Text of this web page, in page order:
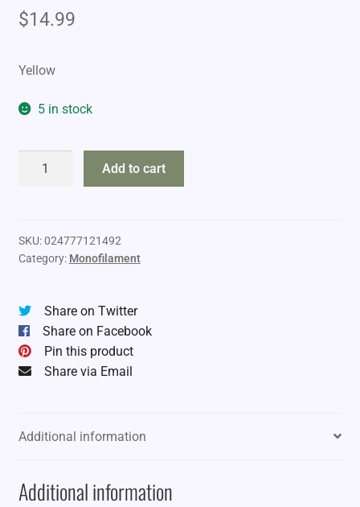
$14.99
Yellow
5 in stock
330yds
quantity
Add to cart
SKU:024777121492
Category: Monofilament
Share on Twitter
Share on Facebook
Pin this product
Share via Email
Additional information
Additional information